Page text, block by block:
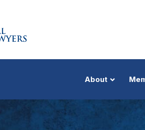
About